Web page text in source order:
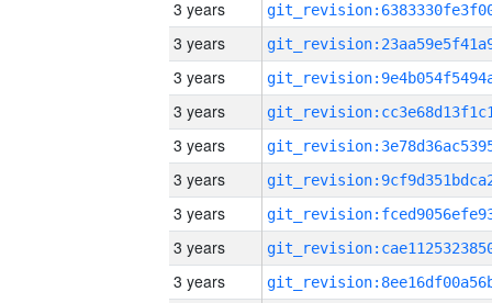
3 years
3 years
3 years
3 years
3 years
3 years
3 years
3 years
3 years